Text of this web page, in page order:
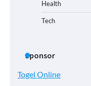
Health
Tech
Sponsor
Togel Online